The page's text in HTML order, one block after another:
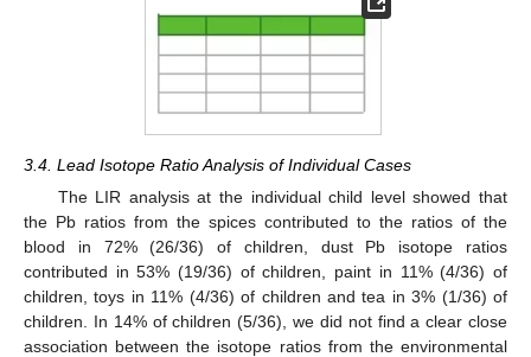
3.4. Lead Isotope Ratio Analysis of Individual Cases
The LIR analysis at the individual child level showed that
the Pb ratios from the spices contributed to the ratios of the
blood in 72% (26/36) of children, dust Pb isotope ratios
contributed in 53% (19/36) of children, paint in 11% (4/36) of
children, toys in 11% (4/36) of children and tea in 3% (1/36) of
children. In 14% of children (5/36), we did not find a clear close
association between the isotope ratios from the environmental